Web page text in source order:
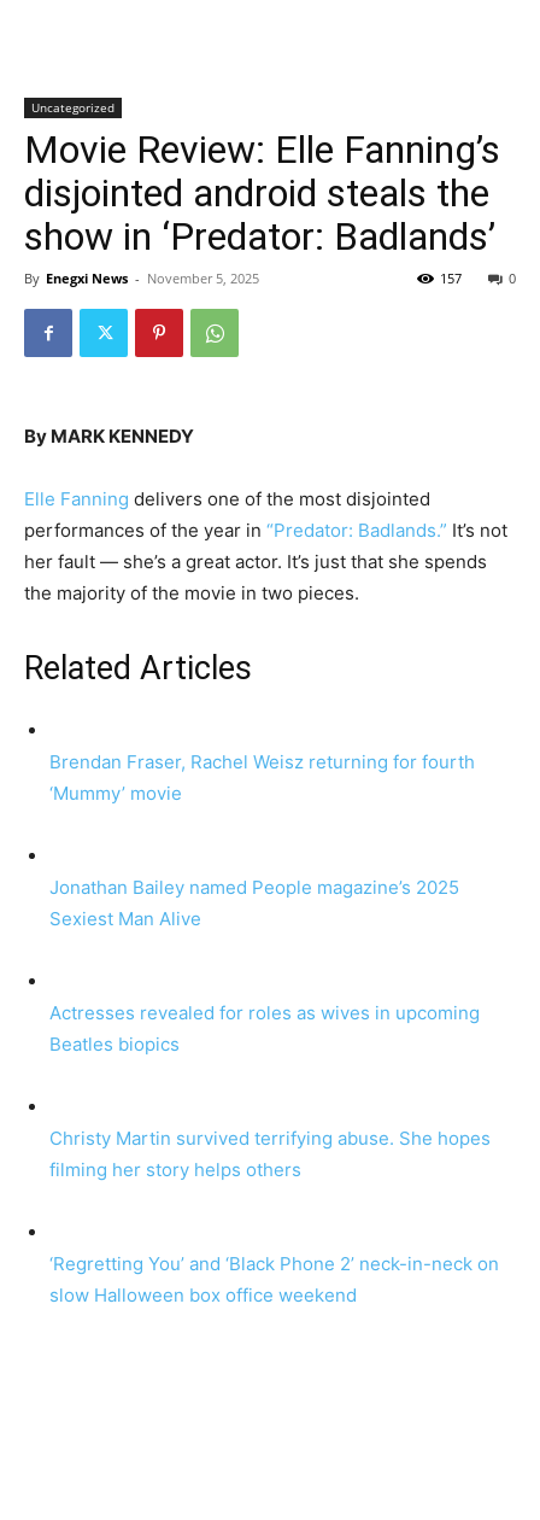
Uncategorized
Movie Review: Elle Fanning’s
disjointed android steals the
show in ‘Predator: Badlands’
By Enegxi News - November 5, 2025 0
157
By MARK KENNEDY
Elle Fanning delivers one of the most disjointed
performances of the year in “Predator: Badlands.” It’s not
her fault — she’s a great actor. It’s just that she spends
the majority of the movie in two pieces.
Related Articles
Brendan Fraser, Rachel Weisz returning for fourth
‘Mummy’ movie
Jonathan Bailey named People magazine’s 2025
Sexiest Man Alive
Actresses revealed for roles as wives in upcoming
Beatles biopics
Christy Martin survived terrifying abuse. She hopes
filming her story helps others
‘Regretting You’ and ‘Black Phone 2’ neck-in-neck on
slow Halloween box office weekend